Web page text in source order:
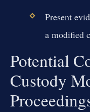
Present
a modified
Potential
Custody